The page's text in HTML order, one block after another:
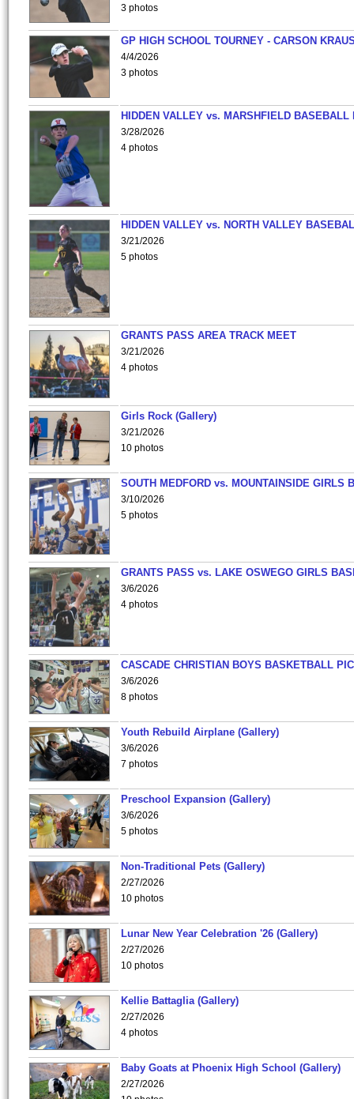
3 photos
GP HIGH SCHOOL TOURNEY - CARSON
4/4/2026
3 photos
HIDDEN VALLEY vs. MARSHFIELD BASEBALL
3/28/2026
4 photos
HIDDEN VALLEY vs. NORTH VALLEY
3/21/2026
5 photos
GRANTS PASS AREA TRACK MEET
3/21/2026
4 photos
Girls Rock (Gallery)
3/21/2026
10 photos
SOUTH MEDFORD vs. MOUNTAINSIDE GIRLS
3/10/2026
5 photos
GRANTS PASS vs. LAKE OSWEGO GIRLS
3/6/2026
4 photos
CASCADE CHRISTIAN BOYS BASKETBALL
3/6/2026
8 photos
Youth Rebuild Airplane (Gallery)
3/6/2026
7 photos
Preschool Expansion (Gallery)
3/6/2026
5 photos
Non-Traditional Pets (Gallery)
2/27/2026
10 photos
Lunar New Year Celebration '26 (Gallery)
2/27/2026
10 photos
Kellie Battaglia (Gallery)
2/27/2026
4 photos
Baby Goats at Phoenix High School (Gallery)
2/27/2026